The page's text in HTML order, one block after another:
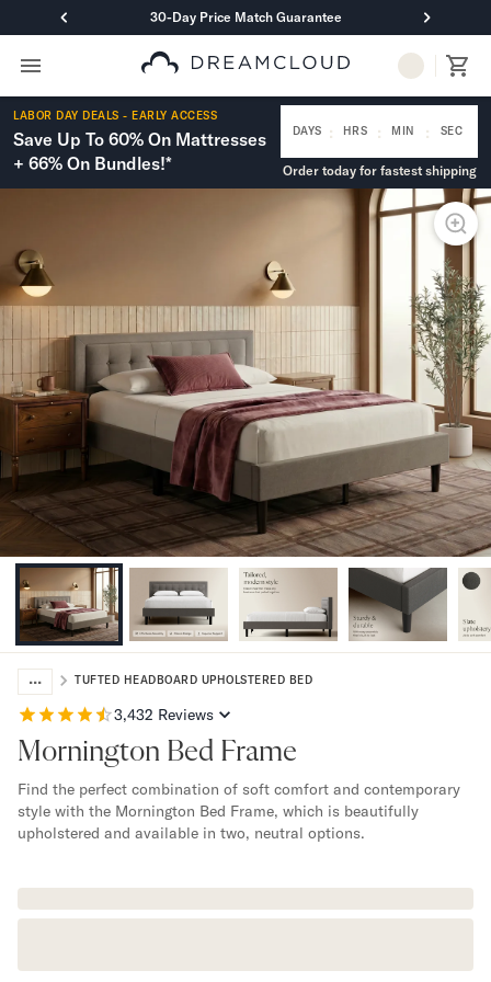
30-Day Price Match Guarantee
Primary Navigation
Mattresses
Hybrid
DreamCloud Classic Hybrid
DreamCloud Premier Hybrid
DreamCloud Luxe Hybrid
DreamCloud Classic Memory Foam
DreamCloud Premier Memory Foam
DreamCloud Luxe Memory Foam
DreamCloud Ultra Memory Foam
PressureSmart™
DreamCloud PressureSmart™
Shop All Mattresses
Take Mattress Quiz
Bundles
Mattress Bundles
Premier Adjustable Bundle
Mornington Bundle
Foundation Bundle
Bamboo Bundle
Bedroom Sets
Lumea Bedroom Set
Socalle Bedroom Set
Cadmori Bedroom Set
Calverson Bedroom Set
Shop All Bundles
Bed Frames
Classic Adjustable Base
Premier Adjustable Base
Lumea Bed Frame
LABOR DAY DEALS - EARLY ACCESS
Save Up To 60% On Mattresses
+ 66% On Bundles!*
DAYS : HRS : MIN : SEC
Order today for fastest shipping
... TUFTED HEADBOARD UPHOLSTERED BED
3,432 Reviews
Mornington Bed Frame
Find the perfect combination of soft comfort and contemporary
style with the Mornington Bed Frame, which is beautifully
upholstered and available in two, neutral options.